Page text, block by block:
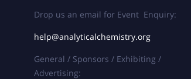
Drop us an email for Event Enquiry:
help@analyticalchemistry.org
General / Sponsors / Exhibiting /
Advertising: